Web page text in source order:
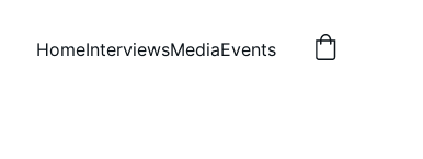
HomeInterviewsMediaEvents